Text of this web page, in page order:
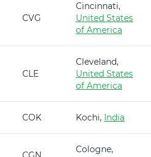
CVG
Cincinnati,
United States
of America
CLE
Cleveland,
United States
of America
COK Kochi, India
Cologne,